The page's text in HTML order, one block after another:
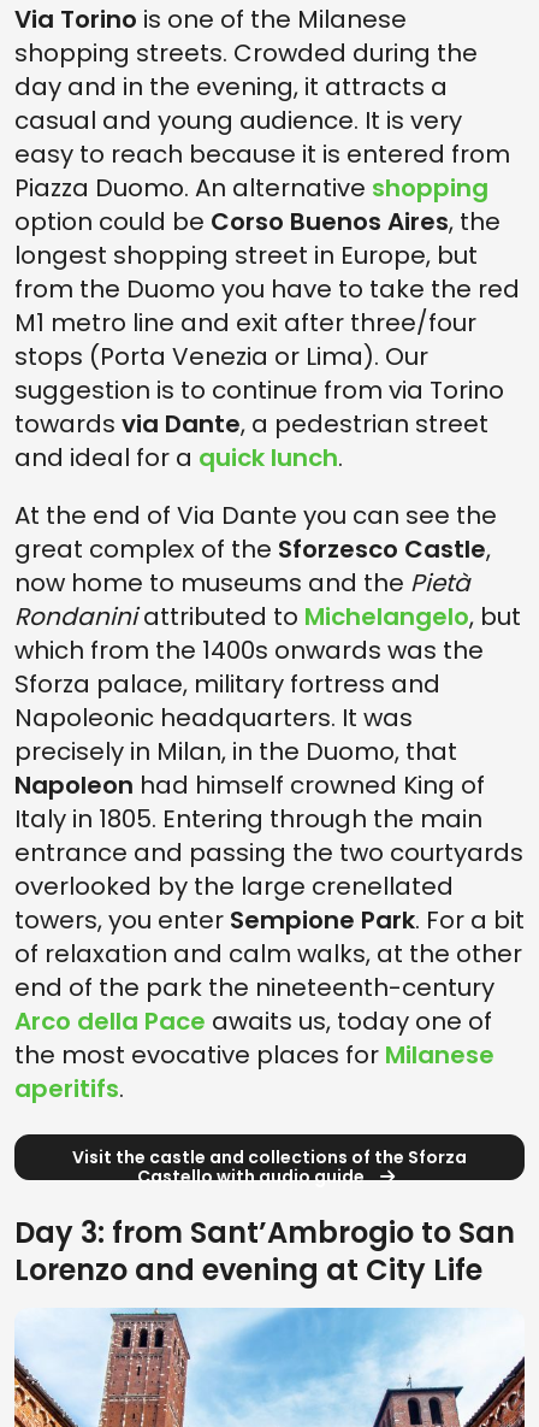
Via Torino is one of the Milanese
shopping streets. Crowded during the
day and in the evening, it attracts a
casual and young audience. It is very
easy to reach because it is entered from
Piazza Duomo. An alternative shopping
option could be Corso Buenos Aires, the
longest shopping street in Europe, but
from the Duomo you have to take the red
M1 metro line and exit after three/four
stops (Porta Venezia or Lima). Our
suggestion is to continue from via Torino
towards via Dante, a pedestrian street
and ideal for a quick lunch.
At the end of Via Dante you can see the
great complex of the Sforzesco Castle,
now home to museums and the Pietà
Rondaniniattributed to Michelangelo, but
which from the 1400s onwards was the
Sforza palace, military fortress and
Napoleonic headquarters. It was
precisely in Milan, in the Duomo, that
Napoleon had himself crowned King of
Italy in 1805. Entering through the main
entrance and passing the two courtyards
overlooked by the large crenellated
towers, you enter Sempione Park. For a bit
of relaxation and calm walks, at the other
end of the park the nineteenth-century
Arco della Pace awaits us, today one of
the most evocative places for Milanese
aperitifs.
Visit the castle and collections of the Sforza
Castello with audio guide
Day 3: from SantʼAmbrogio to San
Lorenzo and evening at City Life